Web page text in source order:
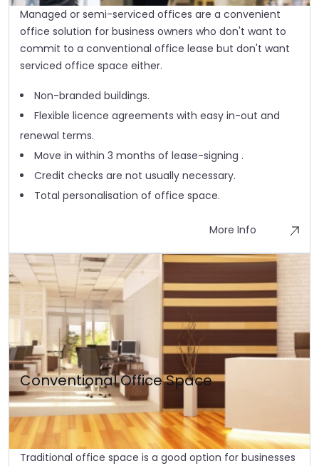
Managed or semi-serviced offices are a convenient
office solution for business owners who don't want to
commit to a conventional office lease but don't want
serviced office space either.
Non-branded buildings.
Flexible licence agreements with easy in-out and
renewal terms.
Move in within 3 months of lease-signing .
Credit checks are not usually necessary.
Total personalisation of office space.
More Info
Conventional Office Space
Traditional office space is a good option for businesses